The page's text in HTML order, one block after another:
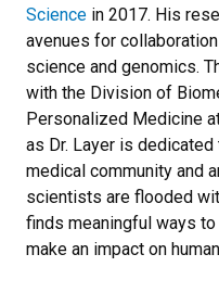
Science in 2017. His
avenues for
science and genomics.
with the Division of
Personalized Medicine
as Dr. Layer is
medical community and
scientists are flooded
finds meaningful ways
make an impact on